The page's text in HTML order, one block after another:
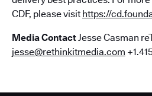
CDF, please visit https://
Media ContactJesse Casman
jesse@rethinkitmedia.com